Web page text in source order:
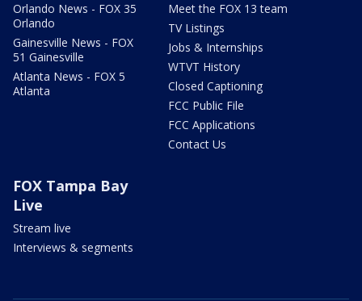
Orlando News - FOX 35
Orlando
Gainesville News - FOX
51 Gainesville
Atlanta News - FOX 5
Atlanta
Meet the FOX 13 team
TV Listings
Jobs & Internships
WTVT History
Closed Captioning
FCC Public File
FCC Applications
Contact Us
FOX Tampa Bay
Live
Stream live
Interviews & segments